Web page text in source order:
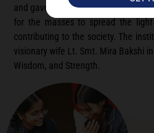
and gave them hope to lead better
for the masses to spread the
contributing to the society. The
visionary wife Lt. Smt. Mira Bakshi
Wisdom, and Strength.